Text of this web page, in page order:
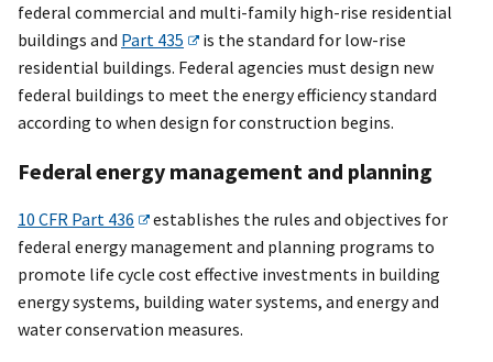
federal commercial and multi-family high-rise residential
buildings and Part 435
is the standard for low-rise
residential buildings. Federal agencies must design new
federal buildings to meet the energy efficiency standard
according to when design for construction begins.
Federal energy management and planning
10 CFR Part 436
establishes the rules and objectives for
federal energy management and planning programs to
promote life cycle cost effective investments in building
energy systems, building water systems, and energy and
water conservation measures.